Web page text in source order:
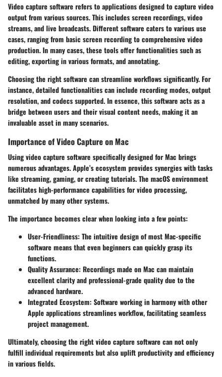
Video capture software refers to applications designed to capture video
output from various sources. This includes screen recordings, video
streams, and live broadcasts. Different software caters to various use
cases, ranging from basic screen recording to comprehensive video
production. In many cases, these tools offer functionalities such as
editing, exporting in various formats, and annotating.
Choosing the right software can streamline workflows significantly. For
instance, detailed functionalities can include recording modes, output
resolution, and codecs supported. In essence, this software acts as a
bridge between users and their visual content needs, making it an
invaluable asset in many scenarios.
Importance of Video Capture on Mac
Using video capture software specifically designed for Mac brings
numerous advantages. Apple’s ecosystem provides synergies with tasks
like streaming, gaming, or creating tutorials. The macOS environment
facilitates high-performance capabilities for video processing,
unmatched by many other systems.
The importance becomes clear when looking into a few points:
User-Friendliness: The intuitive design of most Mac-specific
software means that even beginners can quickly grasp its
functions.
Quality Assurance: Recordings made on Mac can maintain
excellent clarity and professional-grade quality due to the
advanced hardware.
Integrated Ecosystem: Software working in harmony with other
Apple applications streamlines workflow, facilitating seamless
project management.
Ultimately, choosing the right video capture software can not only
fulfill individual requirements but also uplift productivity and efficiency
in various fields.